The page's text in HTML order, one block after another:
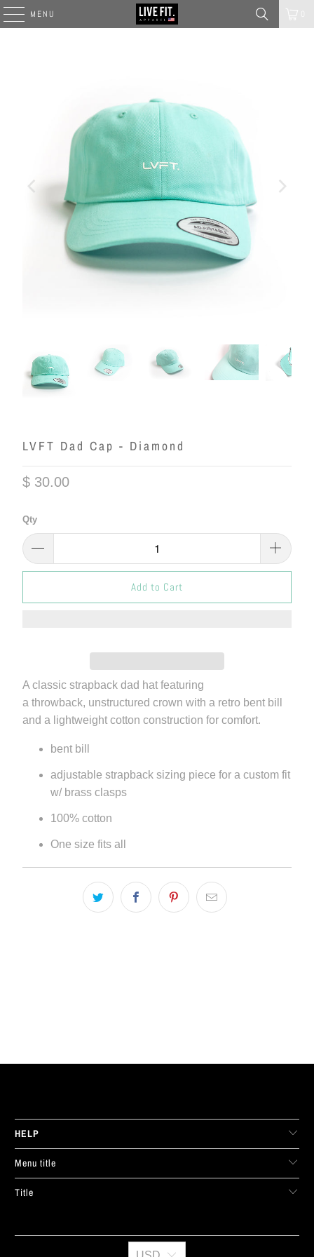
MENU
LVFT Dad Cap - Diamond
$ 30.00
Qty
Add to Cart
A classic strapback dad hat featuring
a throwback, unstructured crown with a retro bent bill
and a lightweight cotton construction for comfort.
bent bill
adjustable strapback sizing piece for a custom fit
w/ brass clasps
100% cotton
One size fits all
HELP
Menu title
Title